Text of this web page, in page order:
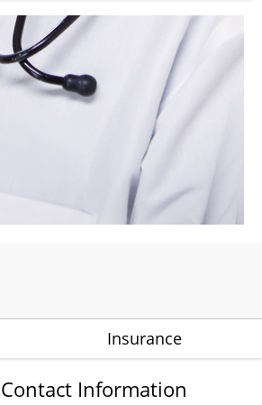
Insurance
Information